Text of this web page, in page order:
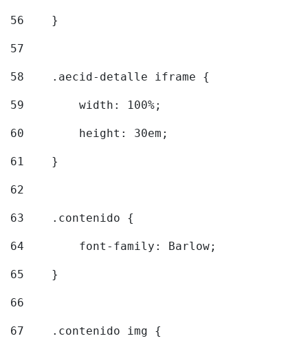
56
    }
57
58
    .aecid-detalle iframe {
59
        width: 100%;
60
        height: 30em;
61
    }
62
63
    .contenido {
64
        font-family: Barlow;
65
    }
66
67
    .contenido img {